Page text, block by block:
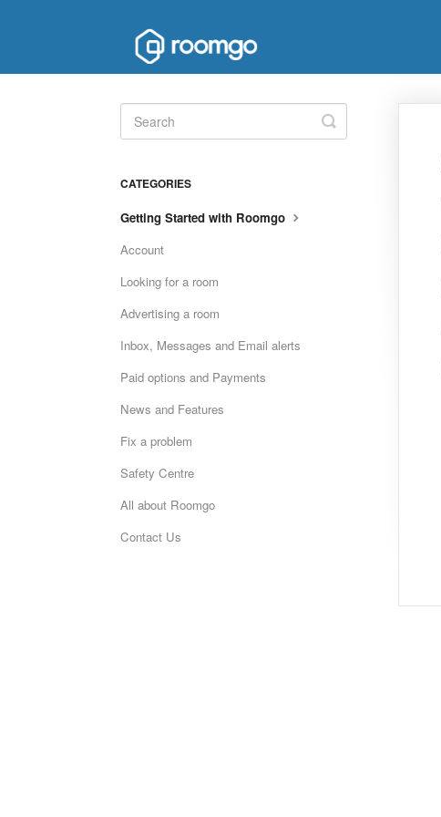
Toggle
Search
CATEGORIES
Getting Started with Roomgo
Account
Looking for a room
Advertising a room
Inbox, Messages and Email alerts
Paid options and Payments
News and Features
Fix a problem
Safety Centre
All about Roomgo
Contact Us